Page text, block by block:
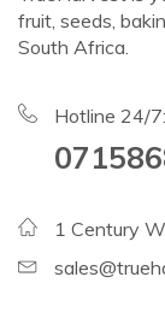
fruit, seeds,
South Africa.
Hotline 24/7:
1 Century